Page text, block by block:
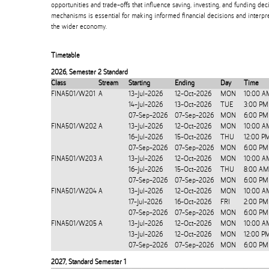
opportunities and trade-offs that influence saving, investing, and funding
mechanisms is essential for making informed financial decisions and
the wider economy.
Timetable
2026, Semester 2 Standard
Class
Stream Starting Ending Day
Time
FINA501/W201 A 13-Jul-2026 12-Oct-2026 MON
10:00
14-Jul-2026
13-Oct-2026 TUE
3:00
07-Sep-2026
07-Sep-2026 MON
6:00
FINA501/W202 A 13-Jul-2026 12-Oct-2026 MON
10:00
16-Jul-2026
15-Oct-2026 THU
12:00
07-Sep-2026
07-Sep-2026 MON
6:00
FINA501/W203 A 13-Jul-2026 12-Oct-2026 MON
10:00
16-Jul-2026
15-Oct-2026 THU
8:00
07-Sep-2026
07-Sep-2026 MON
6:00
FINA501/W204 A 13-Jul-2026 12-Oct-2026 MON
10:00
17-Jul-2026
16-Oct-2026 FRI
2:00
07-Sep-2026
07-Sep-2026 MON
6:00
FINA501/W205 A 13-Jul-2026 12-Oct-2026 MON
10:00
13-Jul-2026
12-Oct-2026 MON
12:00
07-Sep-2026
07-Sep-2026 MON 6:00
2027, Standard Semester 1